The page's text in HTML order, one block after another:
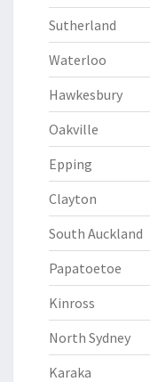
Sutherland
Waterloo
Hawkesbury
Oakville
Epping
Clayton
South Auckland
Papatoetoe
Kinross
North Sydney
Karaka